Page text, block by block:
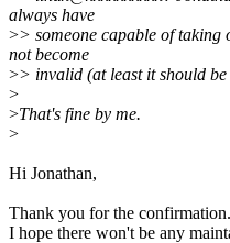
always have
>> someone capable of
not become
>> invalid (at least it should be
>
>That's fine by me.
>
Hi Jonathan,
Thank you for the confirmation.
I hope there won't be any